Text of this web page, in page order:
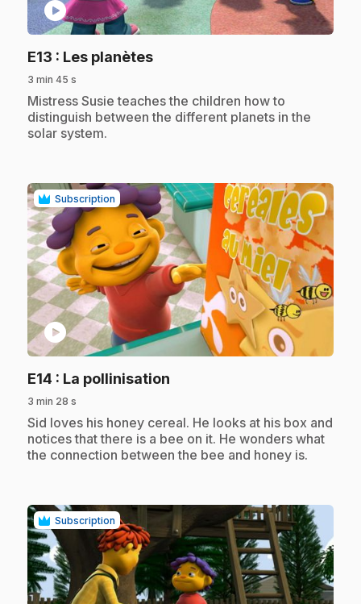
play_circle
E13 : Les planètes.
3 min 45 s
.Mistress Susie teaches the children how to
distinguish between the different planets in the
solar system.
Subscription
play_circle
E14 : La pollinisation
3 min 28 s
.Sid loves his honey cereal. He looks at his box and
notices that there is a bee on it. He wonders what
the connection between the bee and honey is.
Subscription